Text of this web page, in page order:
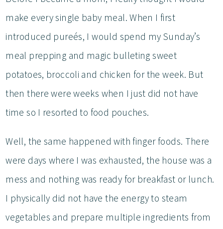
make every single baby meal. When I first
introduced pureés, I would spend my Sunday’s
meal prepping and magic bulleting sweet
potatoes, broccoli and chicken for the week. But
then there were weeks when I just did not have
time so I resorted to food pouches.
Well, the same happened with finger foods. There
were days where I was exhausted, the house was a
mess and nothing was ready for breakfast or lunch.
I physically did not have the energy to steam
vegetables and prepare multiple ingredients from